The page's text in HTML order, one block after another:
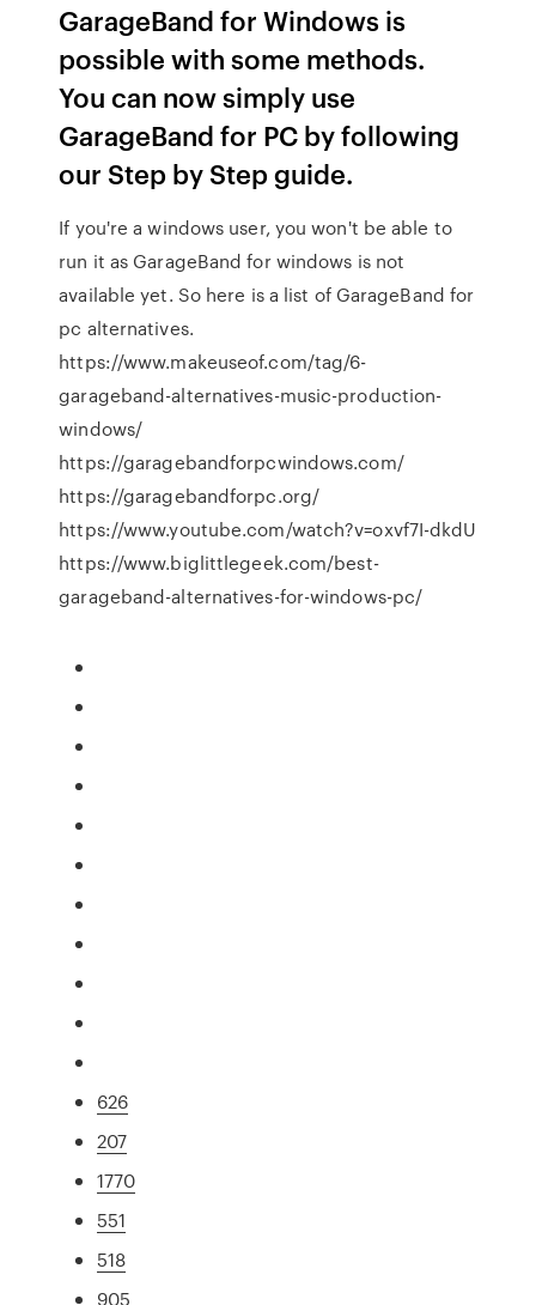
GarageBand for Windows is
possible with some methods.
You can now simply use
GarageBand for PC by following
our Step by Step guide.
If you're a windows user, you won't be able to
run it as GarageBand for windows is not
available yet. So here is a list of GarageBand for
pc alternatives.
https://www.makeuseof.com/tag/6-
garageband-alternatives-music-production-
windows/
https://garagebandforpcwindows.com/
https://garagebandforpc.org/
https://www.youtube.com/watch?v=oxvf7I-dkdU
https://www.biglittlegeek.com/best-
garageband-alternatives-for-windows-pc/
626
207
1770
551
518
905